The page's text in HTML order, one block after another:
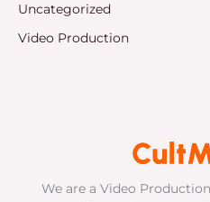
Uncategorized
Video Production
We are a Video